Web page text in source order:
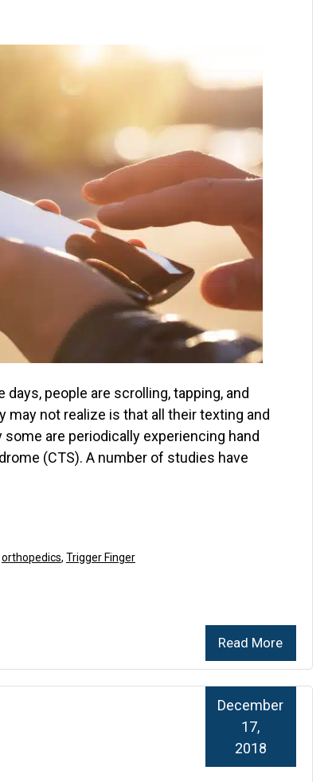
people are scrolling, tapping, and
not realize is that all their texting and
are periodically experiencing hand
(CTS). A number of studies have
Read More
orthopedics, Trigger Finger
December
17,
2018